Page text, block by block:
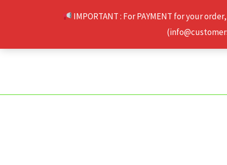
IMPORTANT : For PAYMENT for your